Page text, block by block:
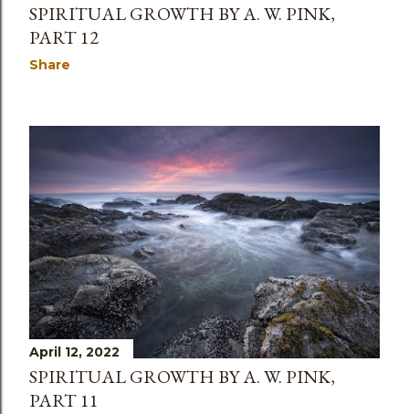
SPIRITUAL GROWTH BY A. W. PINK,
PART 12
Share
April 12, 2022
SPIRITUAL GROWTH BY A. W. PINK,
PART 11